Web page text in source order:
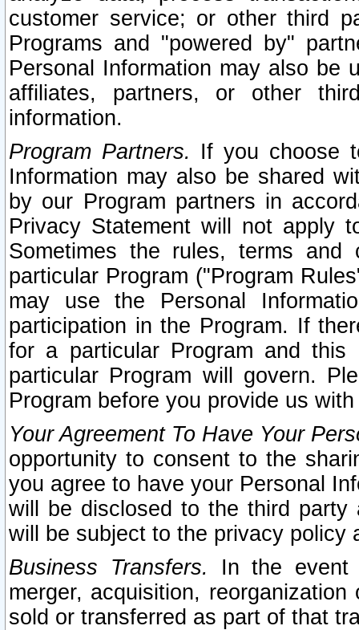
customer service; or other third
Programs and "powered by"
Personal Information may also be
affiliates, partners, or other
information.
Program Partners. If you choose
Information may also be shared
by our Program partners in
Privacy Statement will not apply
Sometimes the rules, terms
particular Program ("Program
may use the Personal
participation in the Program. If
for a particular Program and
particular Program will govern.
Program before you provide us
Your Agreement To Have Your
opportunity to consent to the
you agree to have your Personal
will be disclosed to the third party
will be subject to the privacy policy
Business Transfers.
In the event
merger, acquisition,
sold or transferred as part of that